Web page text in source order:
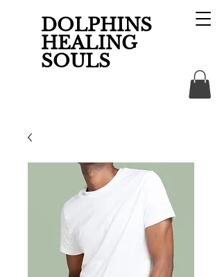
DOLPHINS
HEALING
SOULS